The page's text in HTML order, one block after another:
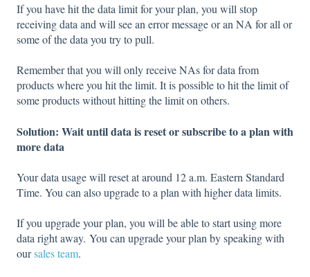
If you have hit the data limit for your plan, you will stop
receiving data and will see an error message or an NA for all or
some of the data you try to pull.
Remember that you will only receive NAs for data from
products where you hit the limit. It is possible to hit the limit of
some products without hitting the limit on others.
Solution: Wait until data is reset or subscribe to a plan with
more data
Your data usage will reset at around 12 a.m. Eastern Standard
Time. You can also upgrade to a plan with higher data limits.
If you upgrade your plan, you will be able to start using more
data right away. You can upgrade your plan by speaking with
oursales team.